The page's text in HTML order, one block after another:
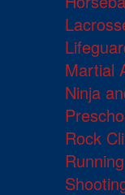
Martial
Ninja
Rock